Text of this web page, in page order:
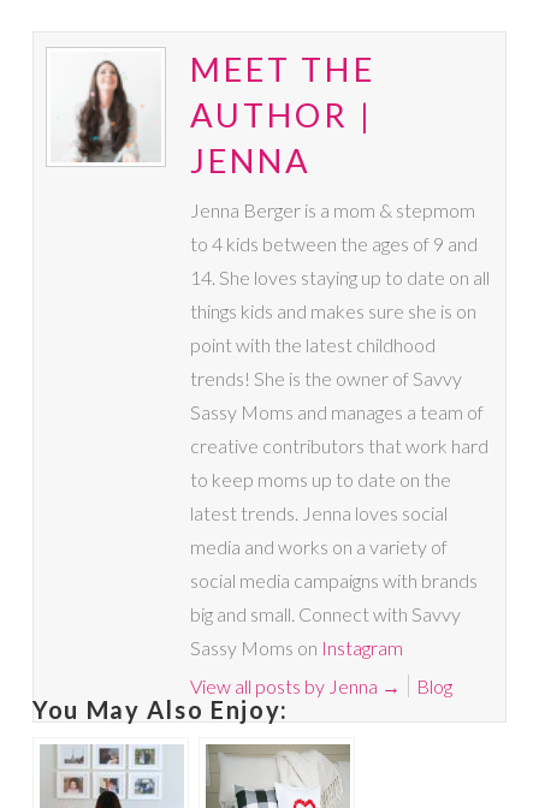
MEET THE
AUTHOR |
JENNA
Jenna Berger is a mom & stepmom
to 4 kids between the ages of 9 and
14. She loves staying up to date on all
things kids and makes sure she is on
point with the latest childhood
trends! She is the owner of Savvy
Sassy Moms and manages a team of
creative contributors that work hard
to keep moms up to date on the
latest trends. Jenna loves social
media and works on a variety of
social media campaigns with brands
big and small. Connect with Savvy
Sassy Moms on Instagram
View all posts by Jenna → Blog
You May Also Enjoy: